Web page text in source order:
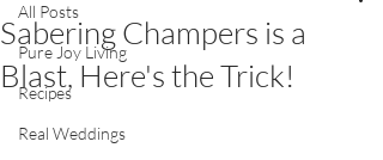
All Posts
Pure Joy Living
Recipes
Real Weddings
Sabering Champers is a
Blast, Here's the Trick!